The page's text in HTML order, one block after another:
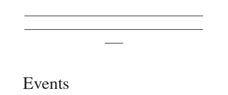
Events